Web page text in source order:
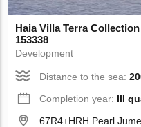
Haia Villa Terra
153338
Development
Distance to the sea:
Completion year: III
67R4+HRH Pearl